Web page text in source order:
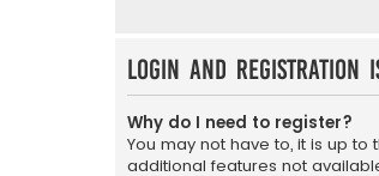
Login and Registration
Why do I need to register?
You may not have to, it is up
additional features not